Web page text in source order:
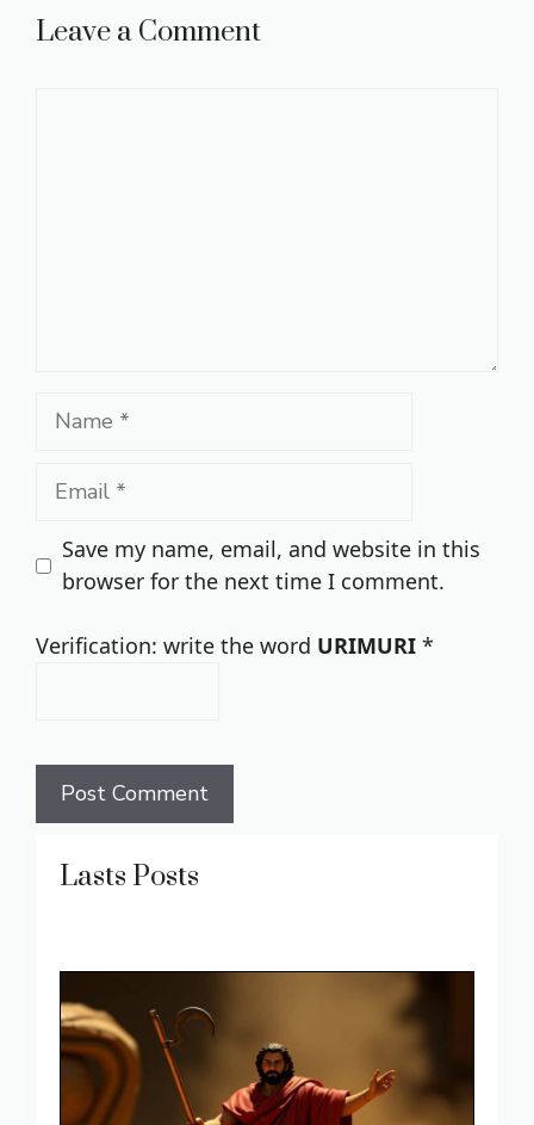
Leave a Comment
Name
Email
Save my name, email, and website in this
browser for the next time I comment.
Verification: write the word URIMURI *
Lasts Posts